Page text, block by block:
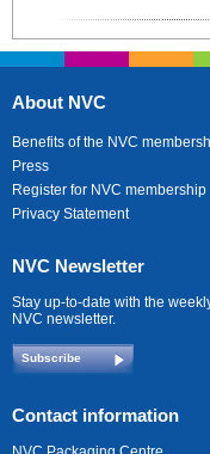
About NVC
Benefits of the NVC
Press
Register for NVC membership
Privacy Statement
NVC Newsletter
Stay up-to-date with the
NVC newsletter.
Subscribe
Contact information